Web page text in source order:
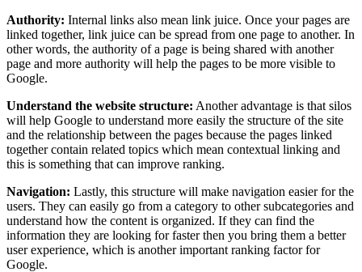
Authority: Internal links also mean link juice. Once your pages are
linked together, link juice can be spread from one page to another. In
other words, the authority of a page is being shared with another
page and more authority will help the pages to be more visible to
Google.
Understand the website structure: Another advantage is that silos
will help Google to understand more easily the structure of the site
and the relationship between the pages because the pages linked
together contain related topics which mean contextual linking and
this is something that can improve ranking.
Navigation: Lastly, this structure will make navigation easier for the
users. They can easily go from a category to other subcategories and
understand how the content is organized. If they can find the
information they are looking for faster then you bring them a better
user experience, which is another important ranking factor for
Google.